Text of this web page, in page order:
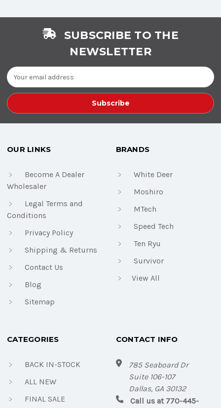
SUBSCRIBE TO THE
NEWSLETTER
Email
Address
OUR LINKS
Become A Dealer
Wholesaler
Legal Terms and
Conditions
Privacy Policy
Shipping & Returns
Contact Us
Blog
Sitemap
BRANDS
White Deer
Moshiro
MTech
Speed Tech
Ten Ryu
Survivor
View All
CATEGORIES
BACK IN-STOCK
ALL NEW
FINAL SALE
CONTACT INFO
785 Seaboard Dr
Suite 106-107
Dallas, GA 30132
Call us at 770-445-